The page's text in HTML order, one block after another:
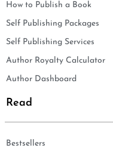
How to Publish a Book
Self Publishing Packages
Self Publishing Services
Author Royalty Calculator
Author Dashboard
Read
Bestsellers